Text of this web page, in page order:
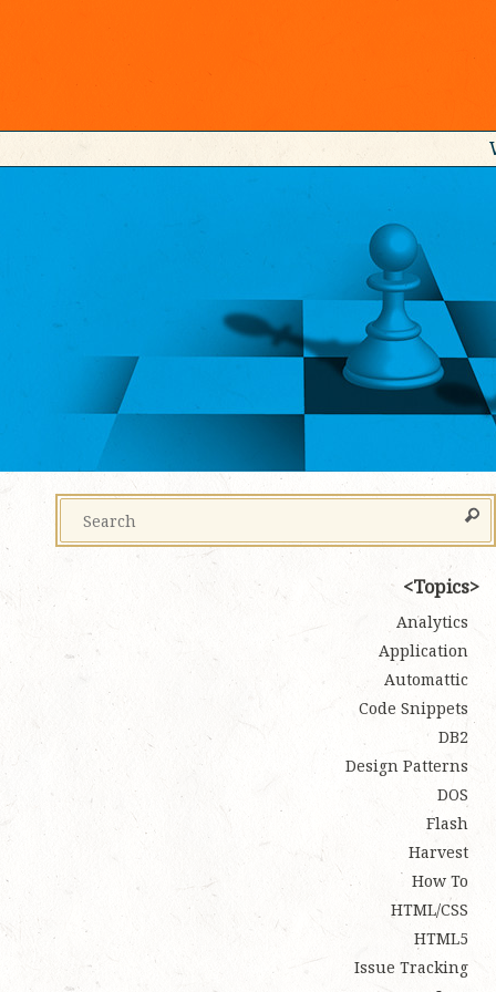
Topics
Analytics
Application
Automattic
Code Snippets
DB2
Design Patterns
DOS
Flash
Harvest
How To
HTML/CSS
HTML5
Issue Tracking